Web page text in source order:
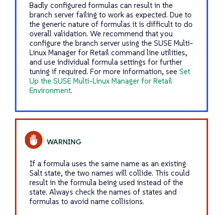
Badly configured formulas can result in the
branch server failing to work as expected. Due to
the generic nature of formulas it is difficult to do
overall validation. We recommend that you
configure the branch server using the SUSE Multi-
Linux Manager for Retail command line utilities,
and use individual formula settings for further
tuning if required. For more information, see Set
Up the SUSE Multi-Linux Manager for Retail
Environment.
If a formula uses the same name as an existing
Salt state, the two names will collide. This could
result in the formula being used instead of the
state. Always check the names of states and
formulas to avoid name collisions.